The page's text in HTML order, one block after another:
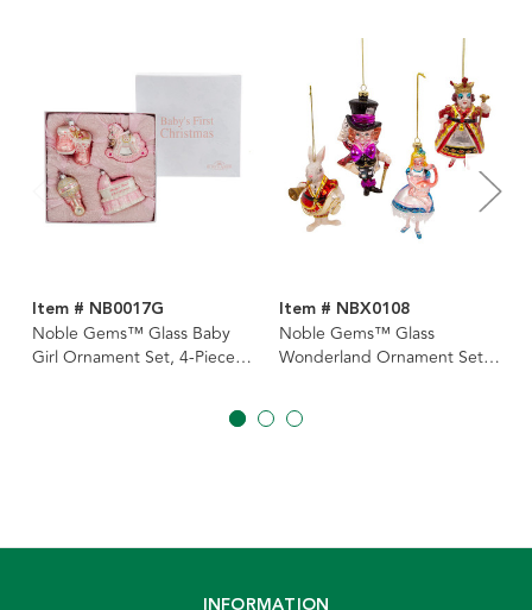
Item # NB0017G
Noble Gems™ Glass Baby
Girl Ornament Set, 4-Piece
Item # NBX0108
Noble Gems™ Glass
Wonderland Ornament Set,